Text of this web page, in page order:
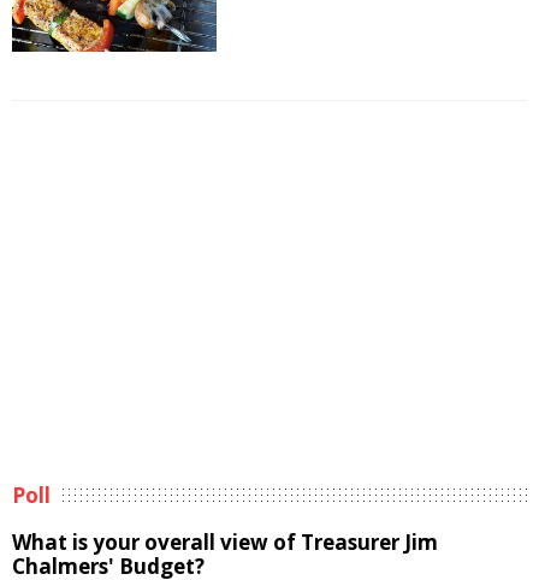
Poll
What is your overall view of Treasurer Jim
Chalmers' Budget?